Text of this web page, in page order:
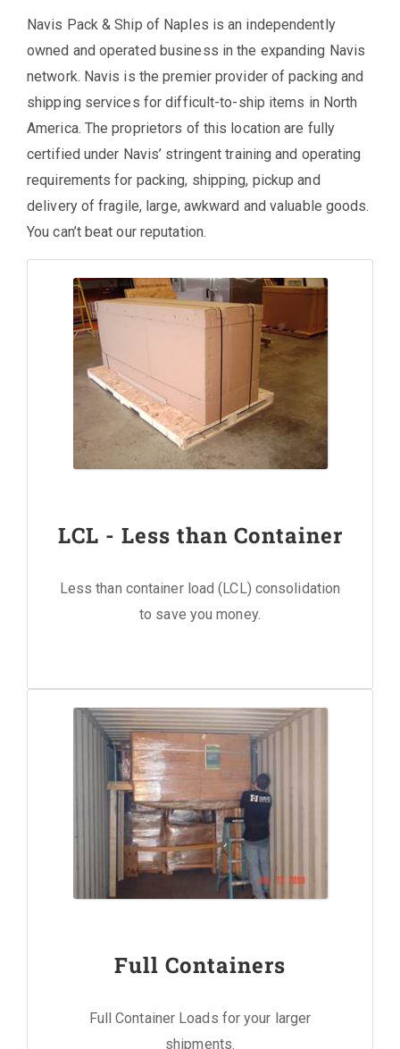
Navis Pack & Ship of Naples is an independently
owned and operated business in the expanding Navis
network. Navis is the premier provider of packing and
shipping services for difficult-to-ship items in North
America. The proprietors of this location are fully
certified under Navis’ stringent training and operating
requirements for packing, shipping, pickup and
delivery of fragile, large, awkward and valuable goods.
You can’t beat our reputation.
LCL - Less than Container
Less than container load (LCL) consolidation
to save you money.
Full Containers
Full Container Loads for your larger
shipments.